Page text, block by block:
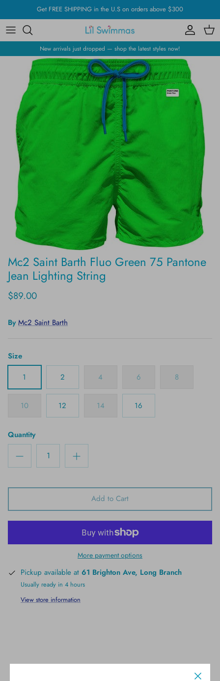
to
content
Get FREE SHIPPING in the U.S on orders above $300
New arrivals just dropped — shop the latest styles now!
Mc2 Saint Barth Fluo Green 75 Pantone
Jean Lighting String
$89.00
By Mc2 Saint Barth
Size
1
2 4 6 8
10 12 14 16
Quantity
Add to Cart
More payment options
Pickup available at 61 Brighton Ave, Long Branch
Usually ready in 4 hours
View store information